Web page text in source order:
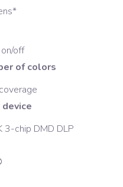
off
of colors
3-chip DMD DLP